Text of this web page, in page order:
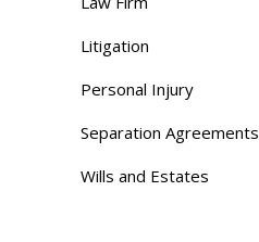
Litigation
Personal Injury
Separation Agreements
Wills and Estates